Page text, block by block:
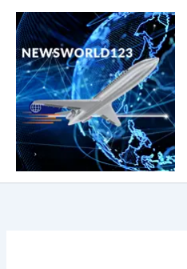
Skip
content